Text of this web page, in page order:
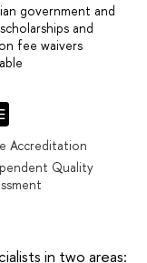
government and
and
fee waivers
Accreditation
Quality
in two areas: